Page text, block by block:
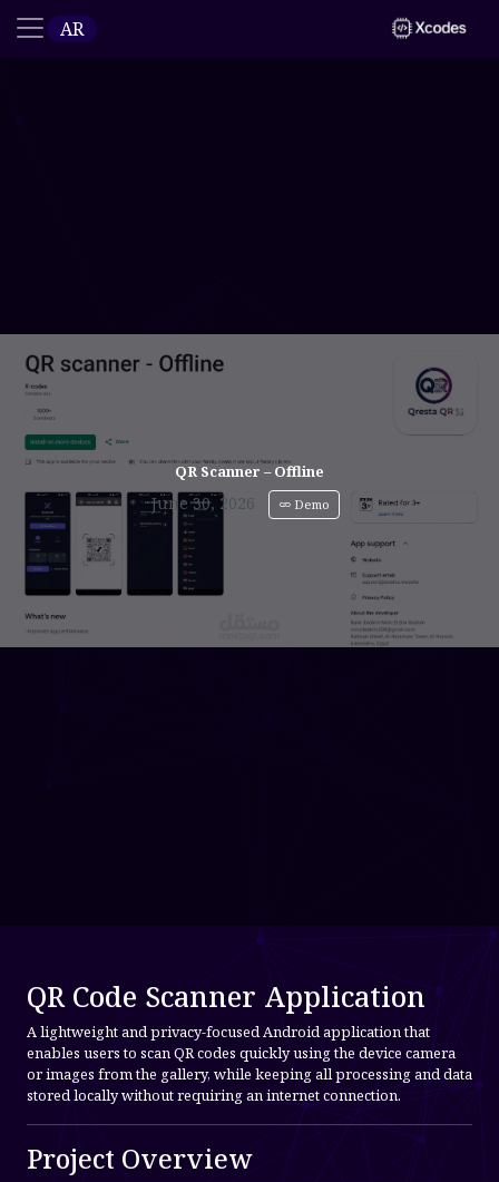
AR
QR Scanner – Offline
June 30, 2026 Demo
QR Code Scanner Application
A lightweight and privacy-focused Android application that
enables users to scan QR codes quickly using the device camera
or images from the gallery, while keeping all processing and data
stored locally without requiring an internet connection.
Project Overview